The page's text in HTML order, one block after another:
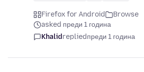
Firefox for Android
Browse
asked преди 1 година
Khalidrepliedпреди 1 година